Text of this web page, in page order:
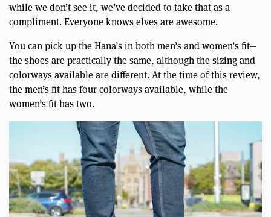
while we don’t see it, we’ve decided to take that as a
compliment. Everyone knows elves are awesome.
You can pick up the Hana’s in both men’s and women’s fit—
the shoes are practically the same, although the sizing and
colorways available are different. At the time of this review,
the men’s fit has four colorways available, while the
women’s fit has two.